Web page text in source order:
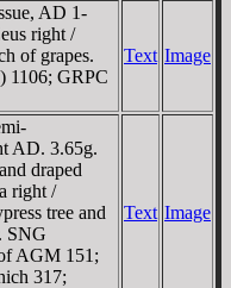
AD 1-
right /
of grapes.
1106; GRPC
Text Image
AD. 3.65g.
draped
right /
tree and
SNG
AGM 151;
317;
Text Image